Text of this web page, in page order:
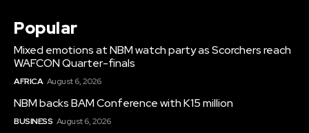
Popular
Mixed emotions at NBM watch party as Scorchers reach
WAFCON Quarter-finals
AFRICA August 6, 2026
NBM backs BAM Conference with K15 million
BUSINESS August 6, 2026